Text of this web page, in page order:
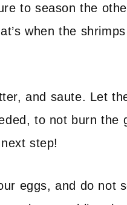
to season the
when the
and saute. Let
to not burn the
step!
eggs, and do not